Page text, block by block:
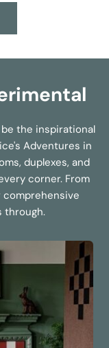
the inspirational
Adventures in
duplexes, and
corner. From
comprehensive
through.